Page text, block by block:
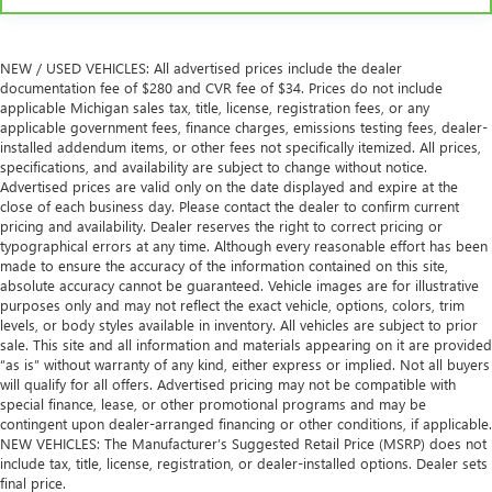
NEW / USED VEHICLES: All advertised prices include the dealer
documentation fee of $280 and CVR fee of $34. Prices do not include
applicable Michigan sales tax, title, license, registration fees, or any
applicable government fees, finance charges, emissions testing fees, dealer-
installed addendum items, or other fees not specifically itemized. All prices,
specifications, and availability are subject to change without notice.
Advertised prices are valid only on the date displayed and expire at the
close of each business day. Please contact the dealer to confirm current
pricing and availability. Dealer reserves the right to correct pricing or
typographical errors at any time. Although every reasonable effort has been
made to ensure the accuracy of the information contained on this site,
absolute accuracy cannot be guaranteed. Vehicle images are for illustrative
purposes only and may not reflect the exact vehicle, options, colors, trim
levels, or body styles available in inventory. All vehicles are subject to prior
sale. This site and all information and materials appearing on it are provided
“as is” without warranty of any kind, either express or implied. Not all buyers
will qualify for all offers. Advertised pricing may not be compatible with
special finance, lease, or other promotional programs and may be
contingent upon dealer-arranged financing or other conditions, if applicable.
NEW VEHICLES: The Manufacturer’s Suggested Retail Price (MSRP) does not
include tax, title, license, registration, or dealer-installed options. Dealer sets
final price.